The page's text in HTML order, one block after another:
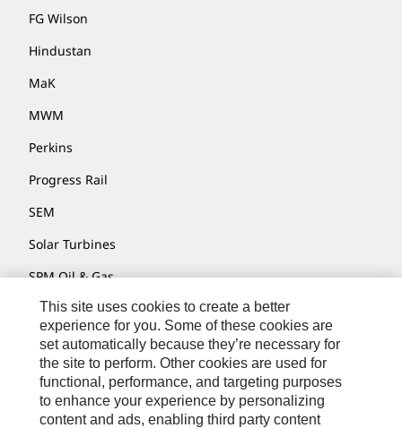
FG Wilson
Hindustan
MaK
MWM
Perkins
Progress Rail
SEM
Solar Turbines
SPM Oil & Gas
Turner Powertrain Systems
Contact
Site Map
This site uses cookies to create a better
experience for you. Some of these cookies are
set automatically because they’re necessary for
the site to perform. Other cookies are used for
functional, performance, and targeting purposes
to enhance your experience by personalizing
content and ads, enabling third party content